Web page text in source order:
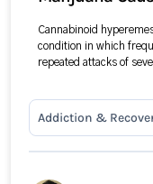
Cannabinoid
condition in which
repeated attacks of
Addiction &